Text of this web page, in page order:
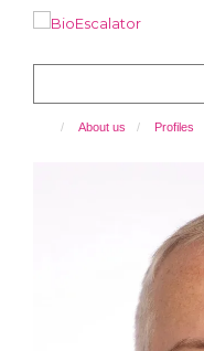
main
About us Profiles